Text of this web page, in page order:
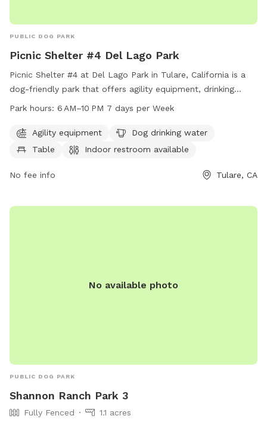
PUBLIC DOG PARK
Picnic Shelter #4 Del Lago Park
Picnic Shelter #4 at Del Lago Park in Tulare, California is a
dog-friendly park that offers agility equipment, drinking
water for dogs, a table, indoor restroom, field, and trail.
For more information, visit tulare.ca.gov or call 559-684-
4310.
Park hours: 6 AM–10 PM 7 days per Week
Agility equipment
Dog drinking water
Table
Indoor restroom available
No fee info Tulare, CA
No available photo
PUBLIC DOG PARK
Shannon Ranch Park 3
Fully Fenced
1.1 acres